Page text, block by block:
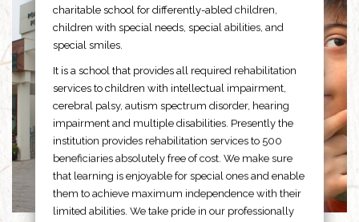
charitable school for differently-abled children,
children with special needs, special abilities, and
special smiles.
It is a school that provides all required rehabilitation
services to children with intellectual impairment,
cerebral palsy, autism spectrum disorder, hearing
impairment and multiple disabilities. Presently the
institution provides rehabilitation services to 500
beneficiaries absolutely free of cost. We make sure
that learning is enjoyable for special ones and enable
them to achieve maximum independence with their
limited abilities. We take pride in our professionally